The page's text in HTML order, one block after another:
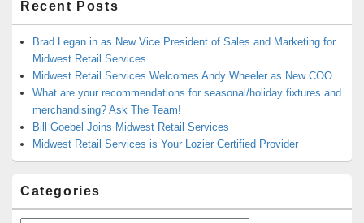
Recent Posts
Brad Legan in as New Vice President of Sales and Marketing for
Midwest Retail Services
Midwest Retail Services Welcomes Andy Wheeler as New COO
What are your recommendations for seasonal/holiday fixtures and
merchandising? Ask The Team!
Bill Goebel Joins Midwest Retail Services
Midwest Retail Services is Your Lozier Certified Provider
Categories